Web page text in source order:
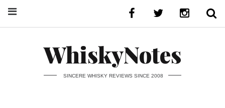
WhiskyNotes
SINCERE WHISKY REVIEWS SINCE 2008